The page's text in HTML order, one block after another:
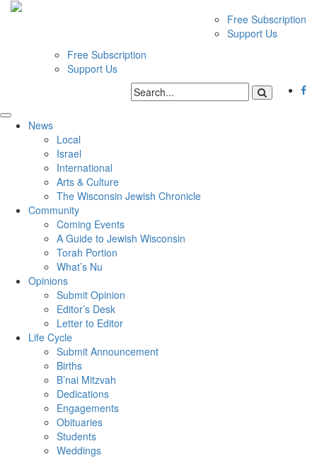
Free Subscription
Support Us
Free Subscription
Support Us
News
Local
Israel
International
Arts & Culture
The Wisconsin Jewish Chronicle
Community
Coming Events
A Guide to Jewish Wisconsin
Torah Portion
What’s Nu
Opinions
Submit Opinion
Editor’s Desk
Letter to Editor
Life Cycle
Submit Announcement
Births
B’nai Mitzvah
Dedications
Engagements
Obituaries
Students
Weddings